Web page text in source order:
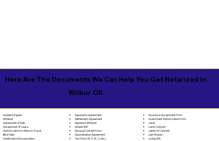
Here Are The Documents We Can Help You Get Notarized In
Wilbur OR
Adoption Papers
Affidavit
Agreement of Sale
Assignment of Lease
Authorization for Minor to Travel
Bill of Sale
Certificate of Incorporation
Separation Agreement
Settlement Agreement
Signature Affidavit
Simple Will
Spousal Consent Form
Subordination Agreement
Tax Form (W-9, W-2, etc.)
Insurance Assignment Form
Investment Authorization Form
Jurat
Land Contract
Letter of Consent
Lien Waiver
Living Will